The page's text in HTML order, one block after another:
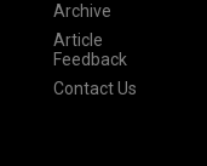
Archive
Article
Feedback
Contact Us